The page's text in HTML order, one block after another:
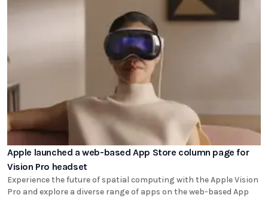
Apple launched a web-based App Store column page for
Vision Pro headset
Experience the future of spatial computing with the Apple Vision
Pro and explore a diverse range of apps on the web-based App